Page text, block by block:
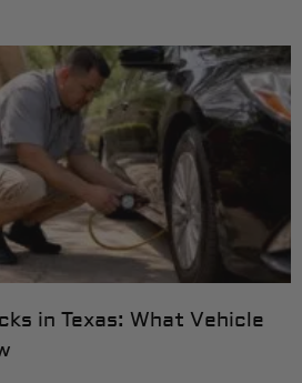
in Texas: What Vehicle